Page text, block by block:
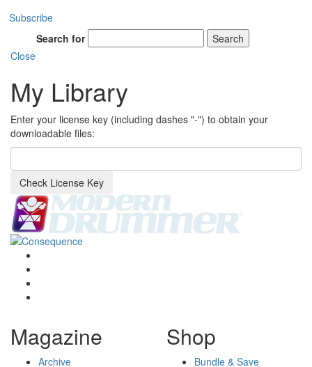
Subscribe
Search for
Search
Close
My Library
Enter your license key (including dashes "-") to obtain your
downloadable files:
Check License Key
Magazine
Archive
Shop
Bundle & Save